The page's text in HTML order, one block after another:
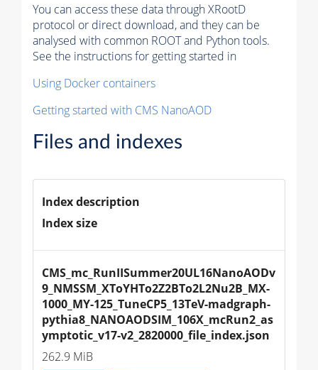
You can access these data through XRootD
protocol or direct download, and they can be
analysed with common ROOT and Python tools.
See the instructions for getting started in
Using Docker containers
Getting started with CMS NanoAOD
Files and indexes
Index description
Index size
CMS_mc_RunIISummer20UL16NanoAODv
9_NMSSM_XToYHTo2Z2BTo2L2Nu2B_MX-
1000_MY-125_TuneCP5_13TeV-madgraph-
pythia8_NANOAODSIM_106X_mcRun2_as
ymptotic_v17-v2_2820000_file_index.json
262.9 MiB